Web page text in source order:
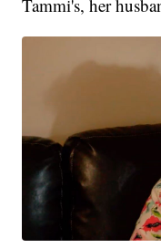
Tammi's, her